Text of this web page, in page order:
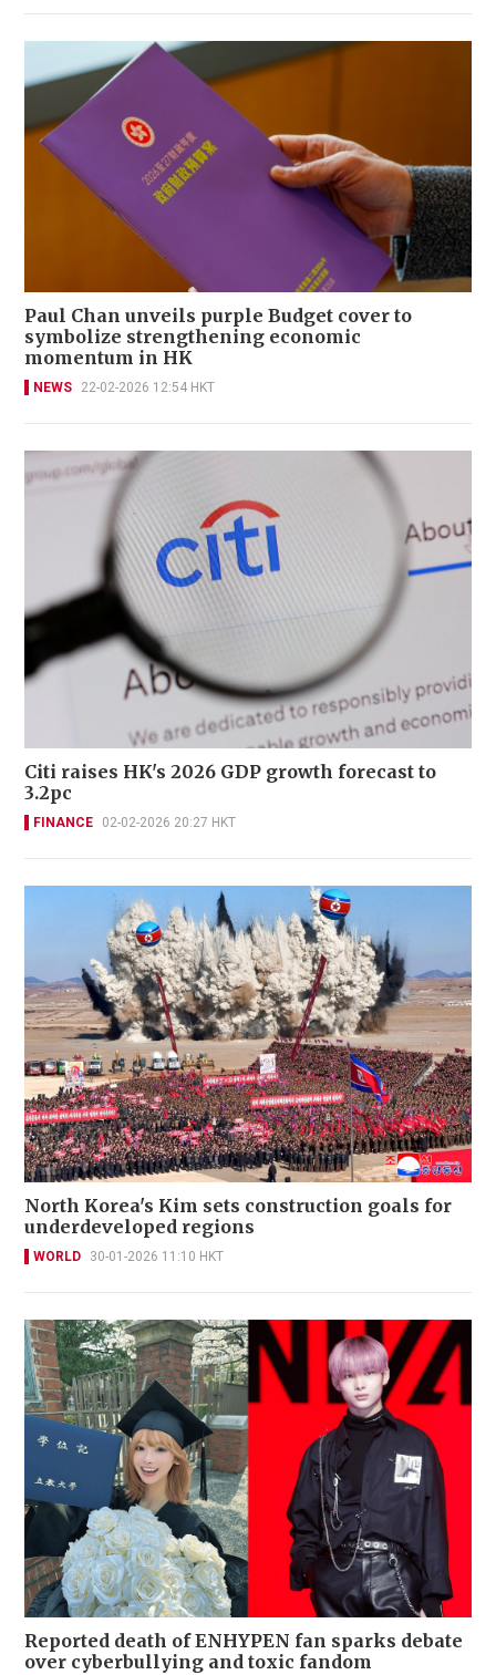
Paul Chan unveils purple Budget cover to
symbolize strengthening economic
momentum in HK
NEWS 22-02-2026 12:54 HKT
Citi raises HK's 2026 GDP growth forecast to
3.2pc
FINANCE 02-02-2026 20:27 HKT
North Korea's Kim sets construction goals for
underdeveloped regions
WORLD 30-01-2026 11:10 HKT
Reported death of ENHYPEN fan sparks debate
over cyberbullying and toxic fandom